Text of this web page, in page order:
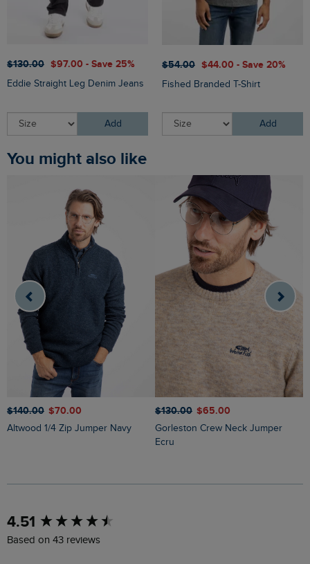
$‌130.00 $‌97.00 - Save 25%
Eddie Straight Leg Denim Jeans
Add
$‌54.00 $‌44.00 - Save 20%
Fished Branded T-Shirt
Add
You might also like
$‌140.00 $‌70.00
Altwood 1/4 Zip Jumper Navy
$‌130.00 $‌65.00
Gorleston Crew Neck Jumper
Ecru
4.51
Based on 43 reviews
New content loaded